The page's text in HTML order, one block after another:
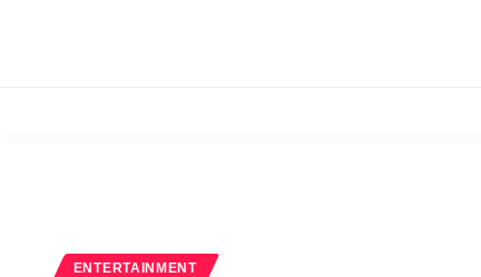
ENTERTAINMENT